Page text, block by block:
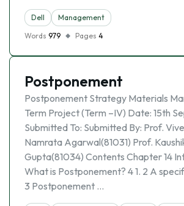
Dell
Management
Words 979 Pages 4
Postponement
Postponement Strategy Materials
Term Project (Term –IV) Date: 15th
Submitted To: Submitted By: Prof.
Namrata Agarwal(81031) Prof.
Gupta(81034) Contents Chapter 14
What is Postponement? 4 1. 2 A
3 Postponement …